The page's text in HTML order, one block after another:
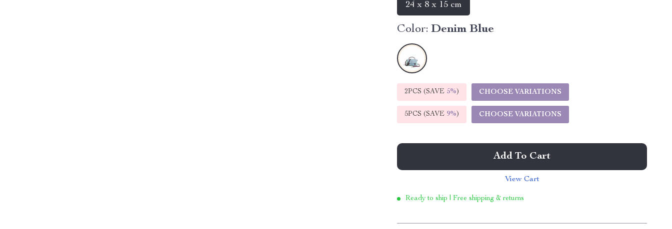
24 x 8 x 15 cm
Color: Denim Blue
2PCS (SAVE 5%) CHOOSE VARIATIONS
5PCS (SAVE 9%) CHOOSE VARIATIONS
Add To Cart
View Cart
Ready to ship | Free shipping & returns